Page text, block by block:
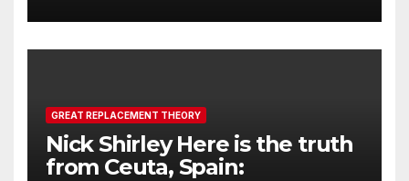
GREAT REPLACEMENT THEORY
Nick Shirley Here is the truth
from Ceuta, Spain: